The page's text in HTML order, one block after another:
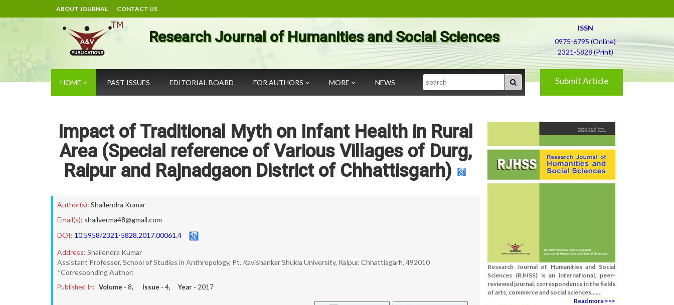
ABOUT JOURNAL CONTACT US
Research Journal of Humanities and Social Sciences
ISSN
0975-6795 (Online)
2321-5828 (Print)
HOME PAST ISSUES EDITORIAL BOARD FOR AUTHORS MORE NEWS Search Submit Article
Impact of Traditional Myth on Infant Health in Rural
Area (Special reference of Various Villages of Durg,
Raipur and Rajnadgaon District of Chhattisgarh)
Author(s): Shailendra Kumar
Email(s): shailverma48@gmail.com
DOI: 10.5958/2321-5828.2017.00061.4
Address: Shailendra Kumar
Assistant Professor, School of Studies in Anthropology, Pt. Ravishankar Shukla University, Raipur, Chhattisgarh, 492010
*Corresponding Author:
Published In: Volume - 8, Issue - 4, Year - 2017
Research Journal of Humanities and Social
Sciences (RJHSS) is an international, peer-
reviewed journal, correspondence in the fields
of arts, commerce and social sciences.......
Read more >>>